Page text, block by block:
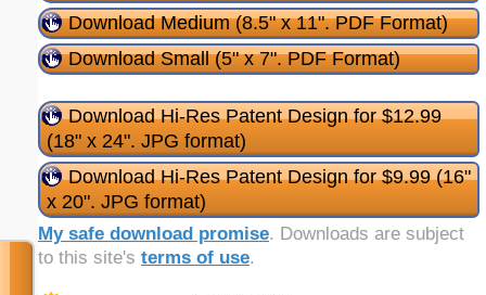
Download Medium (8.5" x 11". PDF Format)
Download Small (5" x 7". PDF Format)
Download Hi-Res Patent Design for $12.99
(18" x 24". JPG format)
Download Hi-Res Patent Design for $9.99 (16"
x 20". JPG format)
My safe download promise. Downloads are subject
to this site's terms of use.